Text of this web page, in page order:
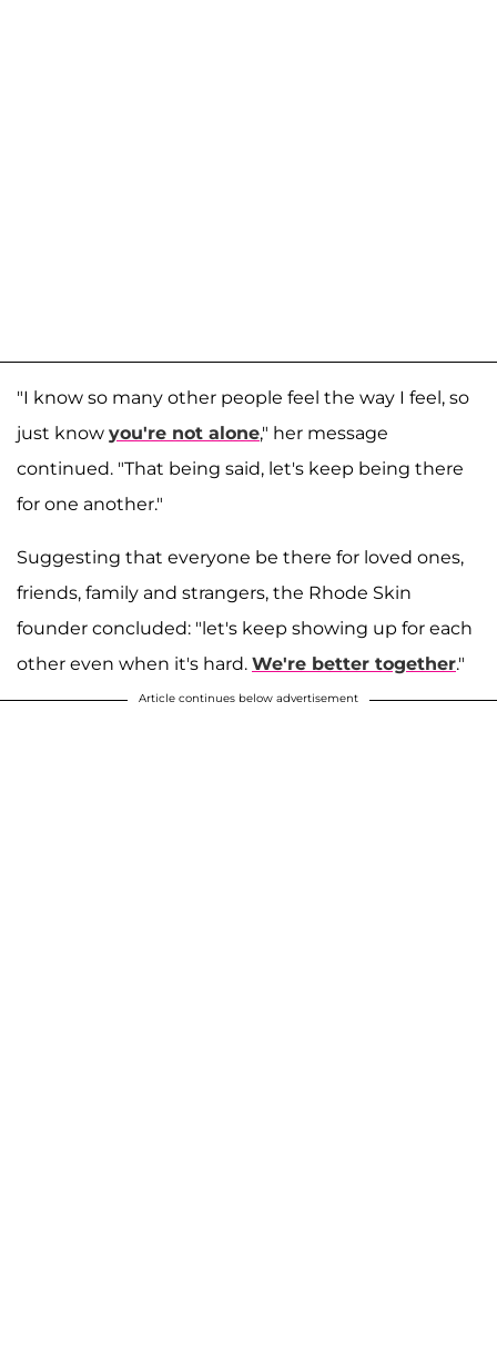
"I know so many other people feel the way I feel, so
just know you're not alone," her message
continued. "That being said, let's keep being there
for one another."
Suggesting that everyone be there for loved ones,
friends, family and strangers, the Rhode Skin
founder concluded: "let's keep showing up for each
other even when it's hard. We're better together."
Article continues below advertisement